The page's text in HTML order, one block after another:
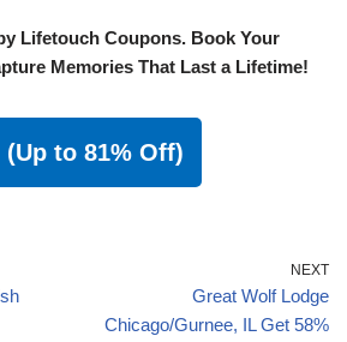
Lifetouch Coupons. Book Your
Memories That Last a Lifetime!
to 81% Off)
NEXT
Great Wolf Lodge
Chicago/Gurnee, IL Get 58%